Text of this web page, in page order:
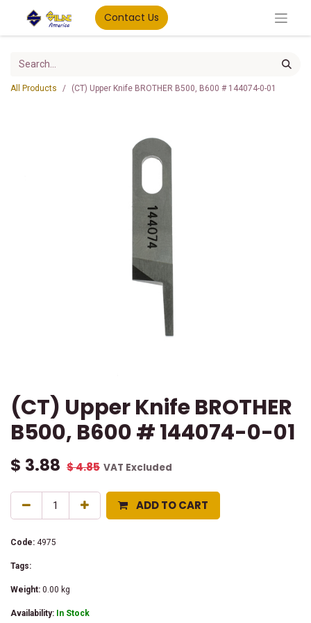
Contact Us
All Products (CT) Upper Knife BROTHER B500, B600 # 144074-0-01
(CT) Upper Knife BROTHER
B500, B600 # 144074-0-01
$ 3.88 $4.85 VAT Excluded
ADD TO CART
Code: 4975
Tags:
Weight: 0.00 kg
Availability: In Stock